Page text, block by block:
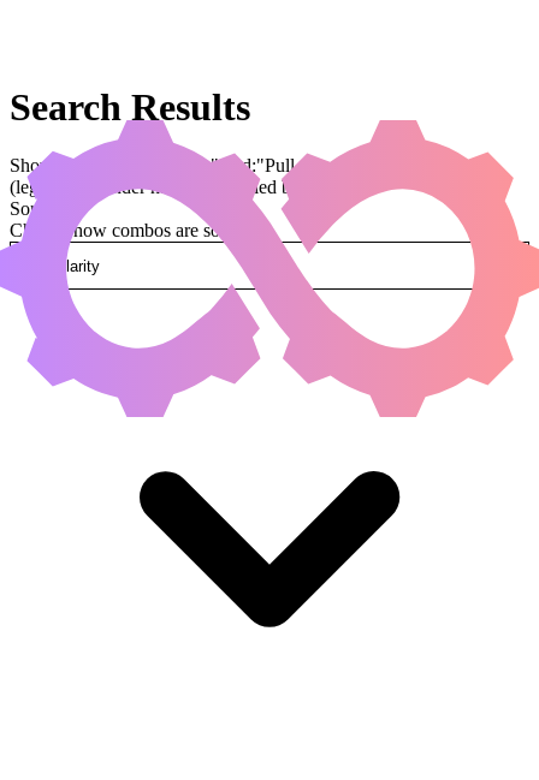
Search Results
Showing results for query "card:"Pull from Eternity""
(legal:commander has been applied by default)
Sorted by
Change how combos are sorted